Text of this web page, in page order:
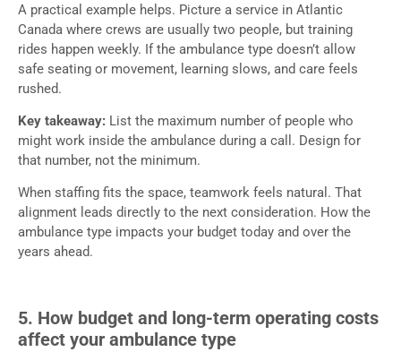
A practical example helps. Picture a service in Atlantic
Canada where crews are usually two people, but training
rides happen weekly. If the ambulance type doesn’t allow
safe seating or movement, learning slows, and care feels
rushed.
Key takeaway: List the maximum number of people who
might work inside the ambulance during a call. Design for
that number, not the minimum.
When staffing fits the space, teamwork feels natural. That
alignment leads directly to the next consideration. How the
ambulance type impacts your budget today and over the
years ahead.
5. How budget and long-term operating costs
affect your ambulance type